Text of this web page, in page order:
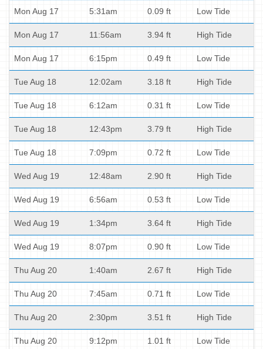
Mon Aug 17 5:31am 0.09 ft Low Tide
Mon Aug 17 11:56am 3.94 ft High Tide
Mon Aug 17 6:15pm 0.49 ft Low Tide
Tue Aug 18 12:02am 3.18 ft High Tide
Tue Aug 18 6:12am 0.31 ft Low Tide
Tue Aug 18 12:43pm 3.79 ft High Tide
Tue Aug 18 7:09pm 0.72 ft Low Tide
Wed Aug 19 12:48am 2.90 ft High Tide
Wed Aug 19 6:56am 0.53 ft Low Tide
Wed Aug 19 1:34pm 3.64 ft High Tide
Wed Aug 19 8:07pm 0.90 ft Low Tide
Thu Aug 20 1:40am 2.67 ft High Tide
Thu Aug 20 7:45am 0.71 ft Low Tide
Thu Aug 20 2:30pm 3.51 ft High Tide
Thu Aug 20 9:12pm 1.01 ft Low Tide